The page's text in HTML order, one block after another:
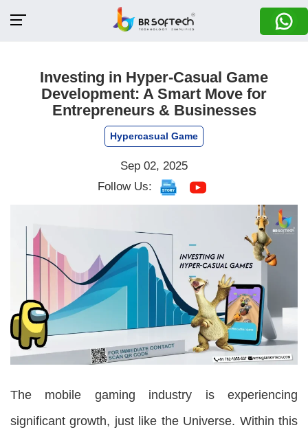
Investing in Hyper-Casual Game
Development: A Smart Move for
Entrepreneurs & Businesses
Hypercasual Game
Sep 02, 2025
Follow Us:
The mobile gaming industry is experiencing
significant growth, just like the Universe. Within this